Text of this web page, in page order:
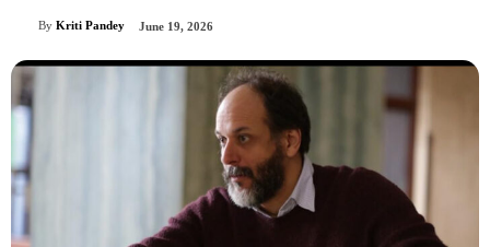
By Kriti Pandey June 19, 2026